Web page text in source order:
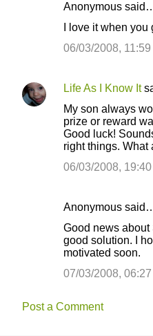
e
Anonymous
I love it when
06/03/2008, 11:59
Life As I Know It
My son always
prize or reward
Good luck!
right things. What
06/03/2008, 19:40
Anonymous
Good news about
good solution. I
motivated soon.
07/03/2008, 06:27
Post a Comment